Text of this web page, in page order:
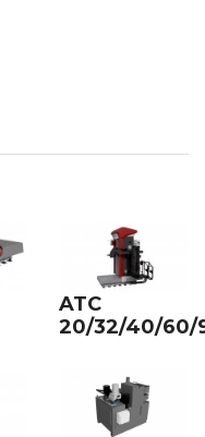
ATC
20/32/40/60/